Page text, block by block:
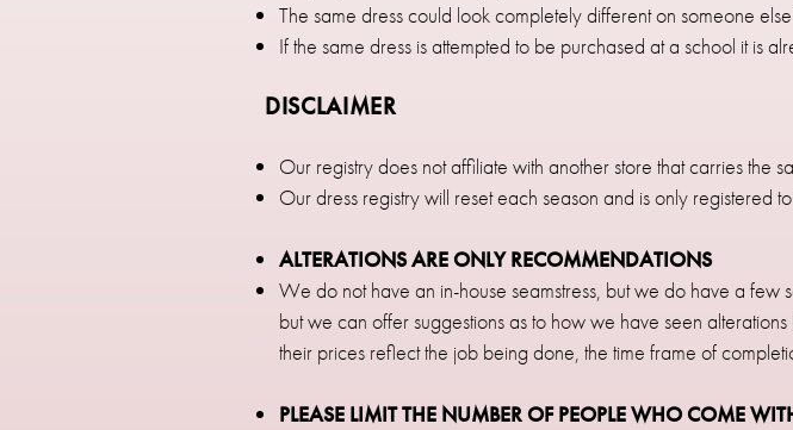
The same dress could look completely different on someone
If the same dress is attempted to be purchased at a school it is
DISCLAIMER
Our registry does not affiliate with another store that carries the
Our dress registry will reset each season and is only registered
ALTERATIONS ARE ONLY RECOMMENDATIONS
We do not have an in-house seamstress, but we do have a
but we can offer suggestions as to how we have seen
their prices reflect the job being done, the time frame of
PLEASE LIMIT THE NUMBER OF PEOPLE WHO COME